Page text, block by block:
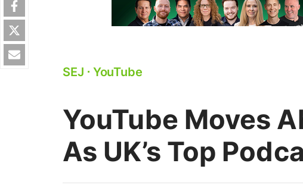
SEJ ⋅ YouTube
YouTube Moves
As UK’s Top